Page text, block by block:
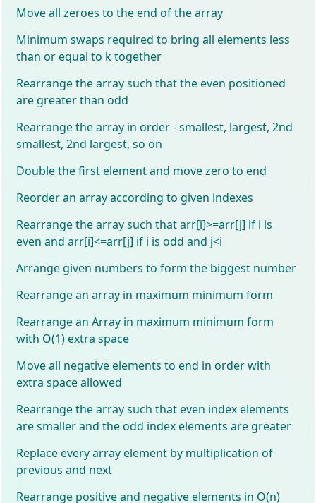
Move all zeroes to the end of the array
Minimum swaps required to bring all elements less
than or equal to k together
Rearrange the array such that the even positioned
are greater than odd
Rearrange the array in order - smallest, largest, 2nd
smallest, 2nd largest, so on
Double the first element and move zero to end
Reorder an array according to given indexes
Rearrange the array such that arr[i]>=arr[j] if i is
even and arr[i]<=arr[j] if i is odd and j<i
Arrange given numbers to form the biggest number
Rearrange an array in maximum minimum form
Rearrange an Array in maximum minimum form
with O(1) extra space
Move all negative elements to end in order with
extra space allowed
Rearrange the array such that even index elements
are smaller and the odd index elements are greater
Replace every array element by multiplication of
previous and next
Rearrange positive and negative elements in O(n)